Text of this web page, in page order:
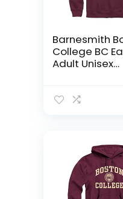
Barnesmith
College BC
Adult Unisex
Maroon, XX-